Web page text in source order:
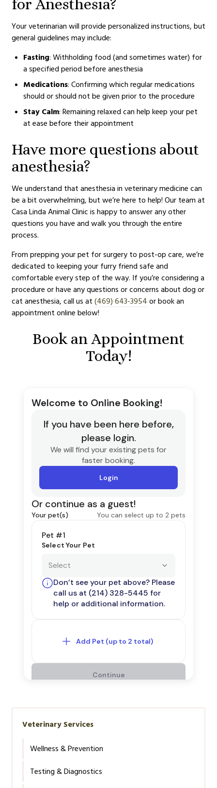
for Anesthesia?
Your veterinarian will provide personalized instructions, but
general guidelines may include:
Fasting: Withholding food (and sometimes water) for
a specified period before anesthesia
Medications: Confirming which regular medications
should or should not be given prior to the procedure
Stay Calm: Remaining relaxed can help keep your pet
at ease before their appointment
Have more questions about
anesthesia?
We understand that anesthesia in veterinary medicine can
be a bit overwhelming, but we’re here to help! Our team at
Casa Linda Animal Clinic is happy to answer any other
questions you have and walk you through the entire
process.
From prepping your pet for surgery to post-op care, we’re
dedicated to keeping your furry friend safe and
comfortable every step of the way. If you’re considering a
procedure or have any questions or concerns about dog or
cat anesthesia, call us at (469) 643-3954 or book an
appointment online below!
Book an Appointment
Today!
Veterinary Services
Wellness & Prevention
Testing & Diagnostics